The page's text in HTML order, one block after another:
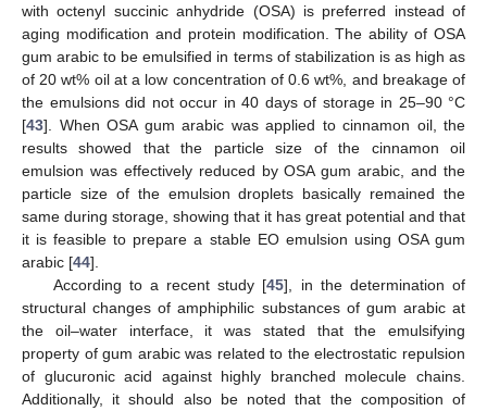
with octenyl succinic anhydride (OSA) is preferred instead of
aging modification and protein modification. The ability of OSA
gum arabic to be emulsified in terms of stabilization is as high as
of 20 wt% oil at a low concentration of 0.6 wt%, and breakage of
the emulsions did not occur in 40 days of storage in 25–90 °C
[43]. When OSA gum arabic was applied to cinnamon oil, the
results showed that the particle size of the cinnamon oil
emulsion was effectively reduced by OSA gum arabic, and the
particle size of the emulsion droplets basically remained the
same during storage, showing that it has great potential and that
it is feasible to prepare a stable EO emulsion using OSA gum
arabic [44].
According to a recent study [45], in the determination of
structural changes of amphiphilic substances of gum arabic at
the oil–water interface, it was stated that the emulsifying
property of gum arabic was related to the electrostatic repulsion
of glucuronic acid against highly branched molecule chains.
Additionally, it should also be noted that the composition of